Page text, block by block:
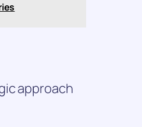
approach